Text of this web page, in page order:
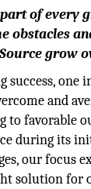
of every
obstacles
grow
success, one
and
to favorable
during its
our focus
solution for